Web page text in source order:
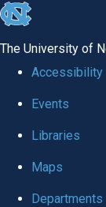
skip to the end of
The University of
Accessibility
Events
Libraries
Maps
Departments